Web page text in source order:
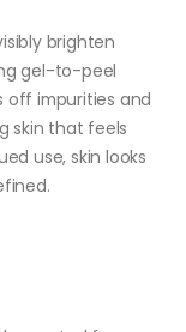
brighten
gel-to-peel
impurities and
skin that feels
use, skin looks